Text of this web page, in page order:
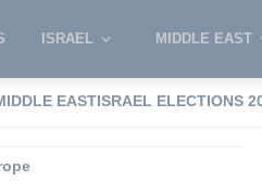
ISRAEL MIDDLE EAST
EASTISRAEL ELECTIONS